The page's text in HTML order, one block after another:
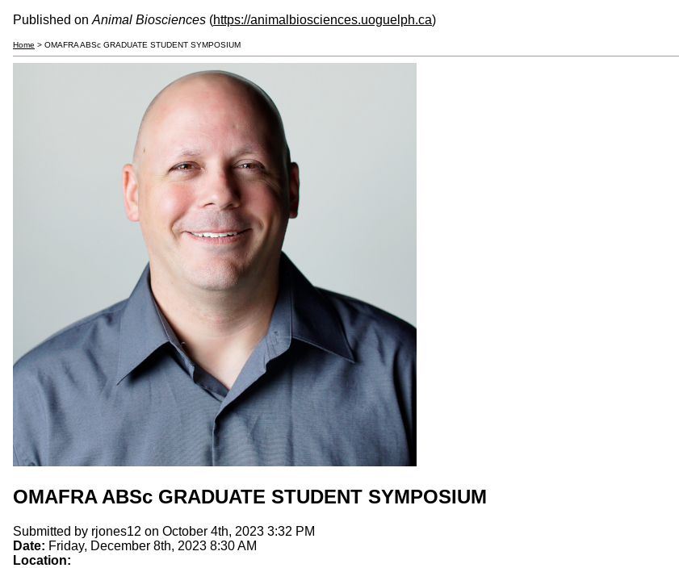
Published on Animal Biosciences (https://animalbiosciences.uoguelph.ca)
Home > OMAFRA ABSc GRADUATE STUDENT SYMPOSIUM
OMAFRA ABSc GRADUATE STUDENT SYMPOSIUM
Submitted by rjones12 on October 4th, 2023 3:32 PM
Date: Friday, December 8th, 2023 8:30 AM
Location: